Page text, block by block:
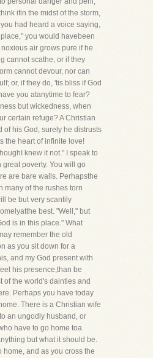
ifin the midst of the storm,
had heard a voice saying,
you would havebeen
air grows pure if he
cannot scathe, or if they
cannot devour, nor can
or, if they do, 'tis bliss if God
you atanytime to fear?
but wickedness, when
certain refuge? A Christian
of his God, surely he distrusts
the heart of infinite love!
knew it not." I speak to
poverty. You will go
are bare walls. Perhapsthe
many of the rushes torn
be but very scantily
best. "Well," but
is in this place." What
remember the old
as you sit down for a
and my God present with
his presence,than be
of the world's dainties and
Perhaps you have today
There is a Christian wife
an ungodly husband, or
have to go home toa
but what it should be.
home, and as you cross the